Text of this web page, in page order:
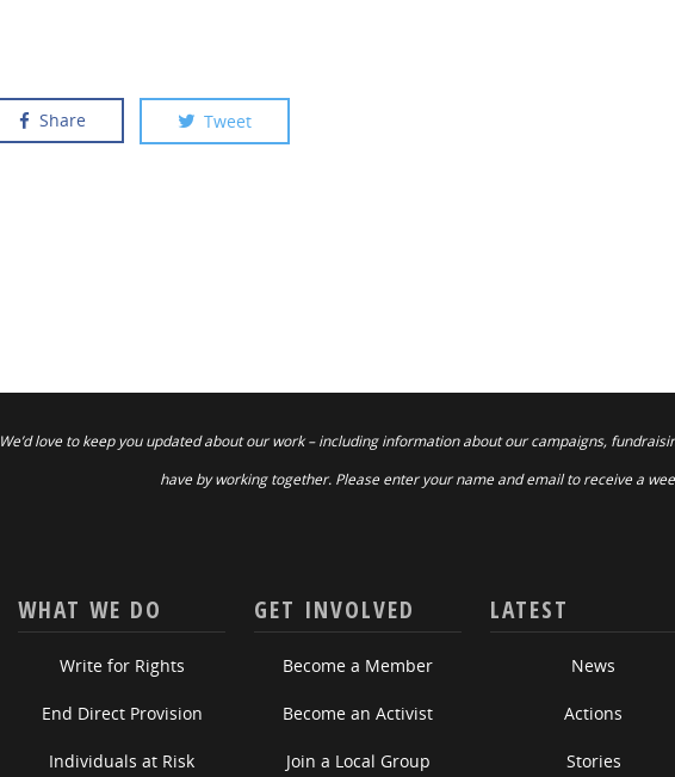
Share Tweet
We’d love to keep you updated about our work – including information about our campaigns,
have by working together. Please enter your name and email to receive a
WHAT WE DO
Write for Rights
End Direct Provision
Individuals at Risk
GET INVOLVED
Become a Member
Become an Activist
Join a Local Group
LATEST
News
Actions
Stories